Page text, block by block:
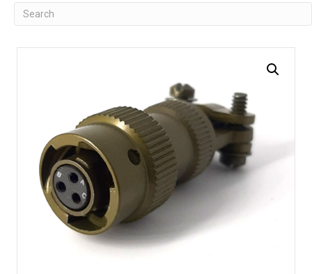
Search